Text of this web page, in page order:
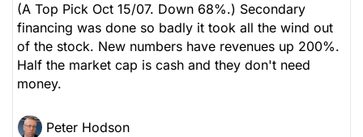
(A Top Pick Oct 15/07. Down 68%.) Secondary
financing was done so badly it took all the wind out
of the stock. New numbers have revenues up 200%.
Half the market cap is cash and they don't need
money.
Peter Hodson